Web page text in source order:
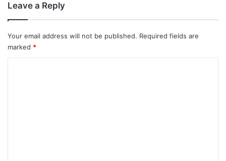
Leave a Reply
Your email address will not be published. Required fields are
marked *